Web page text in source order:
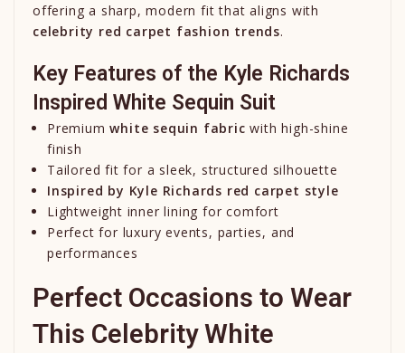
offering a sharp, modern fit that aligns with
celebrity red carpet fashion trends.
Key Features of the Kyle Richards
Inspired White Sequin Suit
Premiumwhite sequin fabric with high-shine
finish
Tailored fit for a sleek, structured silhouette
Inspired by Kyle Richards red carpet style
Lightweight inner lining for comfort
Perfect for luxury events, parties, and
performances
Perfect Occasions to Wear
This Celebrity White